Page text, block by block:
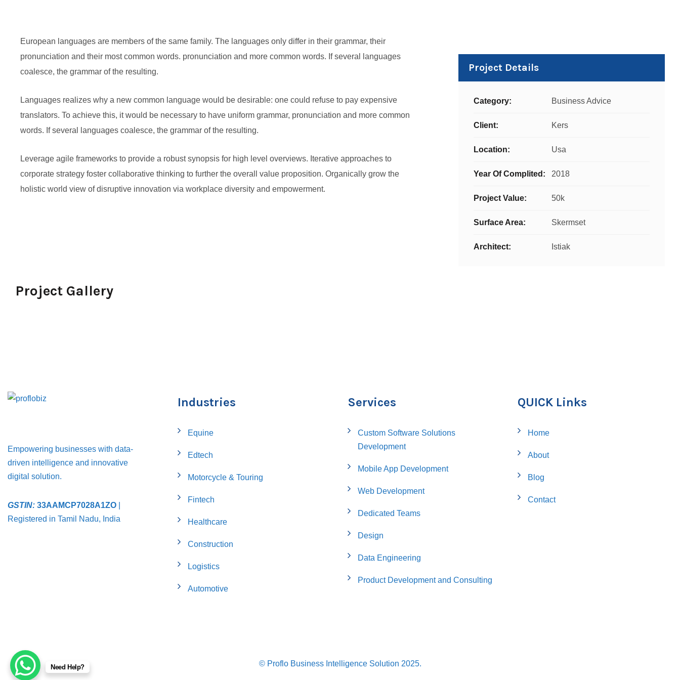
European languages are members of the same family. The languages only differ in their grammar, their
pronunciation and their most common words. pronunciation and more common words. If several languages
coalesce, the grammar of the resulting.
Languages realizes why a new common language would be desirable: one could refuse to pay expensive
translators. To achieve this, it would be necessary to have uniform grammar, pronunciation and more common
words. If several languages coalesce, the grammar of the resulting.
Leverage agile frameworks to provide a robust synopsis for high level overviews. Iterative approaches to
corporate strategy foster collaborative thinking to further the overall value proposition. Organically grow the
holistic world view of disruptive innovation via workplace diversity and empowerment.
Project Details
Category: Business Advice
Client: Kers
Location: Usa
Year Of Complited: 2018
Project Value: 50k
Surface Area: Skermset
Architect: Istiak
Project Gallery
Empowering businesses with data-
driven intelligence and innovative
digital solution.
GSTIN: 33AAMCP7028A1ZO
Registered in Tamil Nadu, India
Industries
Equine
Edtech
Motorcycle & Touring
Fintech
Healthcare
Construction
Logistics
Automotive
Services
Custom Software Solutions
Development
Mobile App Development
Web Development
Dedicated Teams
Design
Data Engineering
Product Development and Consulting
QUICK Links
Home
About
Blog
Contact
© Proflo Business Intelligence Solution 2025.
Need Help?